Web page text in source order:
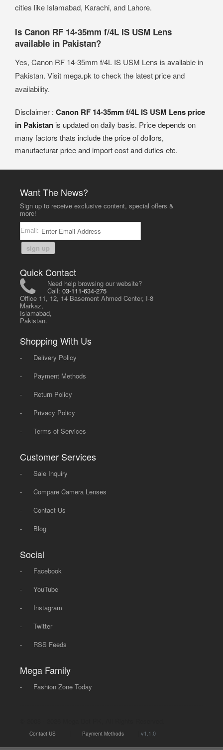
cities like Islamabad, Karachi, and Lahore.
Is Canon RF 14-35mm f/4L IS USM Lens
available in Pakistan?
Yes, Canon RF 14-35mm f/4L IS USM Lens is available in
Pakistan. Visit mega.pk to check the latest price and
availability.
Disclaimer : Canon RF 14-35mm f/4L IS USM Lens price
in Pakistan is updated on daily basis. Price depends on
many factors thats include the price of dollors,
manufacturar price and import cost and duties etc.
Want The News?
Sign up to receive exclusive content, special offers &
more!
Email:
sign up
Quick Contact
Need help browsing our website?
Call:03-111-634-275
Office 11, 12, 14 Basement Ahmed Center, I-8
Markaz,
Islamabad,
Pakistan.
Shopping With Us
-
Delivery Policy
-
Payment Methods
-
Return Policy
-
Privacy Policy
-
Terms of Services
Customer Services
-
Sale Inquiry
-
Compare Camera Lenses
-
Contact Us
-
Blog
Social
-
Facebook
-
YouTube
-
Instagram
-
Twitter
-
RSS Feeds
Mega Family
- Fashion Zone Today
Contact US Payment Methods |v1.1.0